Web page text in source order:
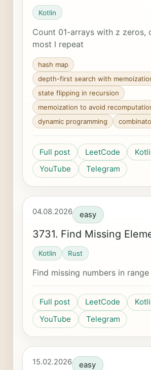
Kotlin
Count 01-arrays with z zeros,
most l repeat
hash map
depth-first search with
state flipping in recursion
memoization to avoid
dynamic programming
Full post LeetCode
YouTube
Telegram
04.08.2026 easy
3731. Find Missing
Kotlin Rust
Find missing numbers in range
Full post LeetCode
YouTube
Telegram
15.02.2026 easy